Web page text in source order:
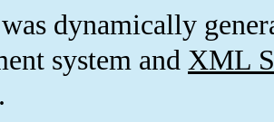
dynamically
system and XML
.